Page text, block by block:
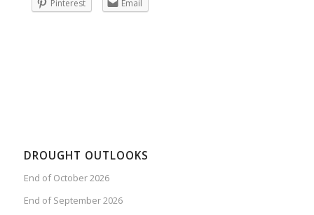
Pinterest
Email
DROUGHT OUTLOOKS
End of October 2026
End of September 2026